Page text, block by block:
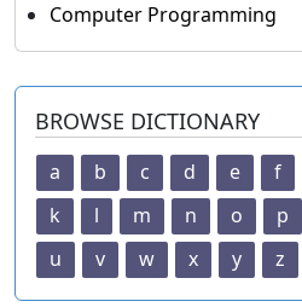
Computer Programming
BROWSE DICTIONARY
a b c d e f
k
l m n o p
u
v w x y z